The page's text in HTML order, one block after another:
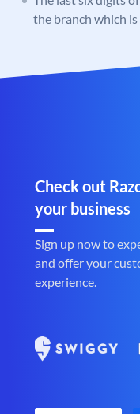
the branch which
Check out
your business
Sign up now to
and offer your
experience.